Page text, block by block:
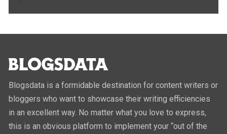
Blogsdata is a formidable destination for content writers or
bloggers who want to showcase their writing efficiencies
in an excellent way. No matter what you love to express,
this is an obvious platform to implement your “out of the